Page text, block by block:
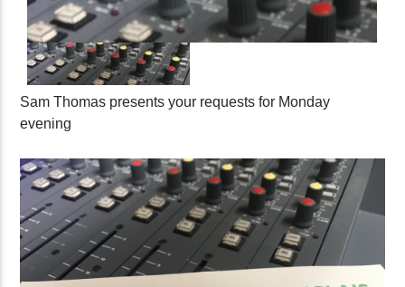
Sam Thomas presents your requests for Monday
evening